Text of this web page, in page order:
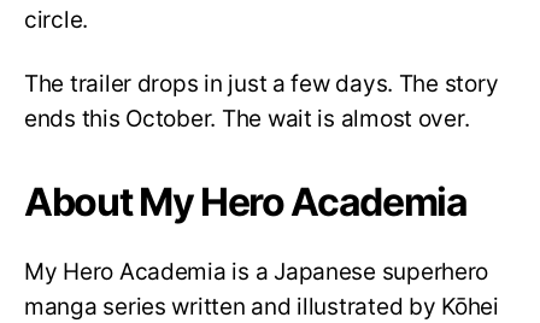
circle.
The trailer drops in just a few days. The story
ends this October. The wait is almost over.
About My Hero Academia
My Hero Academia is a Japanese superhero
manga series written and illustrated by Kōhei